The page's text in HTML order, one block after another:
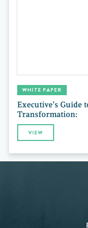
WHITE PAPER
Executive’s Guide
Transformation:
VIEW